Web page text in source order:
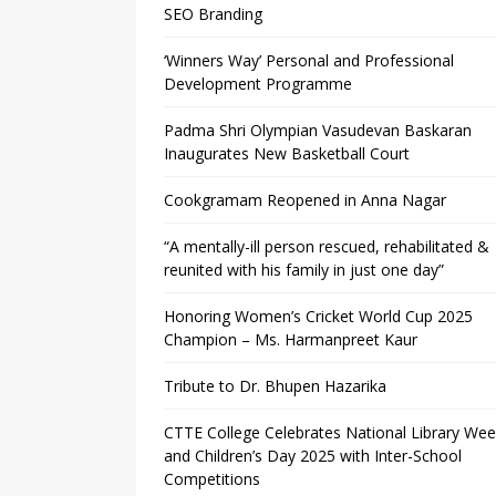
SEO Branding
‘Winners Way’ Personal and Professional
Development Programme
Padma Shri Olympian Vasudevan Baskaran
Inaugurates New Basketball Court
Cookgramam Reopened in Anna Nagar
“A mentally-ill person rescued, rehabilitated &
reunited with his family in just one day”
Honoring Women’s Cricket World Cup 2025
Champion – Ms. Harmanpreet Kaur
Tribute to Dr. Bhupen Hazarika
CTTE College Celebrates National Library
and Children’s Day 2025 with Inter-School
Competitions